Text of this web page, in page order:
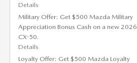
Details
Military Offer: Get $500 Mazda Military
Appreciation Bonus Cash on a new 2026
CX-50.
Details
Loyalty Offer: Get $500 Mazda Loyalty